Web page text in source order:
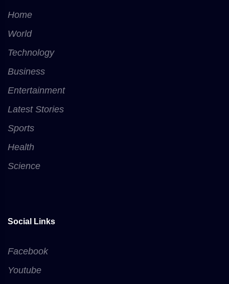
Home
World
Technology
Business
Entertainment
Latest Stories
Sports
Health
Science
Social Links
Facebook
Youtube